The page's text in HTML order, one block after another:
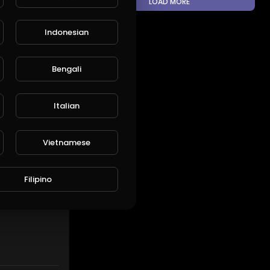
EMBED
Indonesian
Bengali
Italian
Vietnamese
Filipino